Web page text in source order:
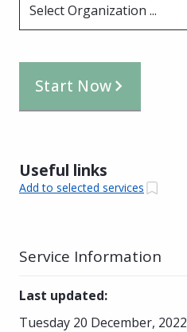
Select Organization ...
Start Now
Useful links
Add to selected services
Service Information
Last updated:
Tuesday 20 December, 2022